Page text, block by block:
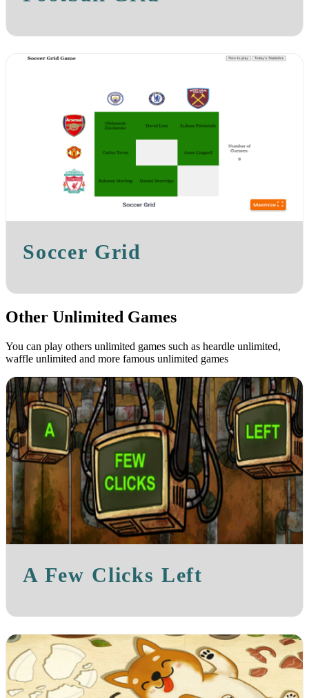
Soccer Grid
Other Unlimited Games
You can play others unlimited games such as heardle unlimited,
waffle unlimited and more famous unlimited games
A Few Clicks Left